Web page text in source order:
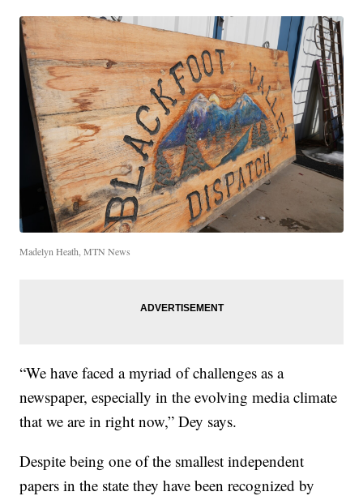
Madelyn Heath, MTN News
“We have faced a myriad of challenges as a
newspaper, especially in the evolving media climate
that we are in right now,” Dey says.
Despite being one of the smallest independent
papers in the state they have been recognized by